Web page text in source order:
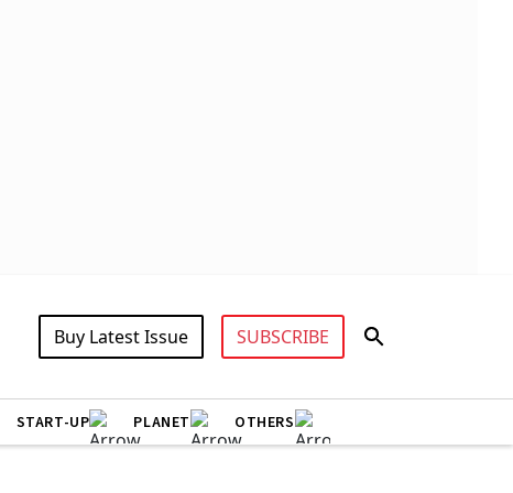
Buy Latest Issue SUBSCRIBE
START-UP PLANET OTHERS